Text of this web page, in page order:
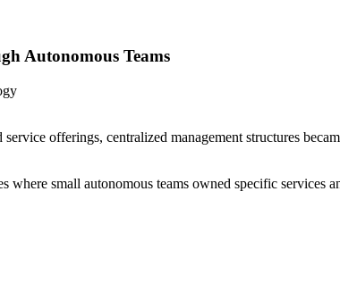
Autonomous Teams
offerings, centralized management structures
where small autonomous teams owned specific services